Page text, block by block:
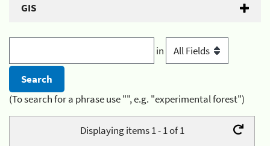
GIS
in
(To search for a phrase use "", e.g. "experimental forest")
Displaying items 1 - 1 of 1